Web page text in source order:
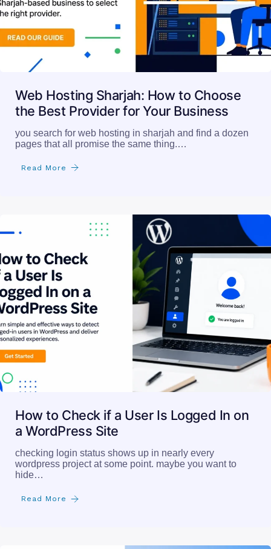
Web Hosting Sharjah: How to Choose
the Best Provider for Your Business
you search for web hosting in sharjah and find a dozen
pages that all promise the same thing.…
Read More
How to Check if a User Is Logged In on
a WordPress Site
checking login status shows up in nearly every
wordpress project at some point. maybe you want to
hide…
Read More